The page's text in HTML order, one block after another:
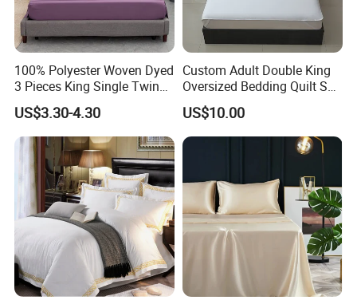
100% Polyester Woven Dyed
3 Pieces King Single Twin
Size Microfiber Sheet Sets
Bedding Wholesale bedding
Set
US$3.30-4.30
Custom Adult Double King
Oversized Bedding Quilt Set
Ultra Soft Flowers Printed
Comforter for All Season
US$10.00